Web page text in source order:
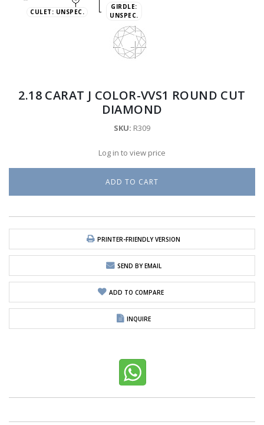
CULET: UNSPEC.
GIRDLE:
UNSPEC.
2.18 CARAT J COLOR-VVS1 ROUND CUT
DIAMOND
SKU: R309
Log in to view price
PRINTER-FRIENDLY VERSION
SEND BY EMAIL
ADD TO COMPARE
INQUIRE